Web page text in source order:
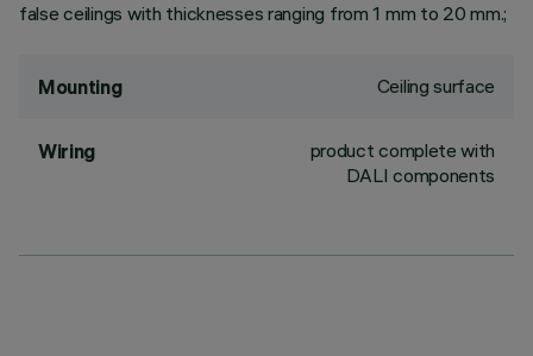
false ceilings with thicknesses ranging from 1 mm to 20 mm.;
Mounting Ceiling surface
Wiring
product complete with
DALI components